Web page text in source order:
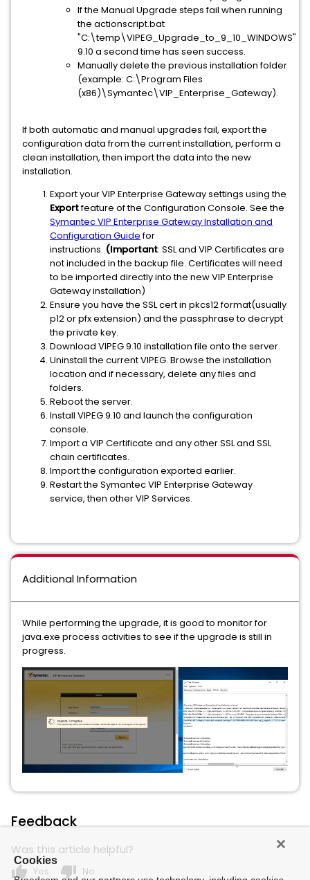
If the Manual Upgrade steps fail when running
the actionscript.bat
"C:\temp\VIPEG_Upgrade_to_9_10_WINDOWS"
9.10 a second time has seen success.
Manually delete the previous installation folder
(example: C:\Program Files
(x86)\Symantec\VIP_Enterprise_Gateway).
If both automatic and manual upgrades fail, export the
configuration data from the current installation, perform a
clean installation, then import the data into the new
installation.
Export your VIP Enterprise Gateway settings using the
Exportfeature of the Configuration Console. See the
Symantec VIP Enterprise Gateway Installation and
Configuration Guidefor
instructions. (Important: SSL and VIP Certificates are
not included in the backup file. Certificates will need
to be imported directly into the new VIP Enterprise
Gateway installation)
Ensure you have the SSL cert in pkcs12 format(usually
p12 or pfx extension) and the passphrase to decrypt
the private key.
Download VIPEG 9.10 installation file onto the server.
Uninstall the current VIPEG. Browse the installation
location and if necessary, delete any files and
folders.
Reboot the server.
Install VIPEG 9.10 and launch the configuration
console.
Import a VIP Certificate and any other SSL and SSL
chain certificates.
Import the configuration exported earlier.
Restart the Symantec VIP Enterprise Gateway
service, then other VIP Services.
Additional Information
While performing the upgrade, it is good to monitor for
java.exe process activities to see if the upgrade is still in
progress.
Feedback
Was this article helpful?
thumb_up Yes thumb_down No
Cookies